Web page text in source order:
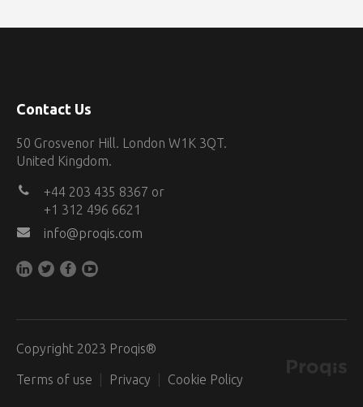
Contact Us
50 Grosvenor Hill. London W1K 3QT.
United Kingdom.
+44 203 435 8367 or
+1 312 496 6621
info@proqis.com
Copyright 2023 Proqis®
Terms of use Privacy Cookie Policy